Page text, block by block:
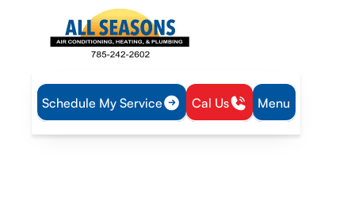
Schedule My Service Cal Us Menu
Home Heating Furnace Tune-Up in Williamsburg, KS